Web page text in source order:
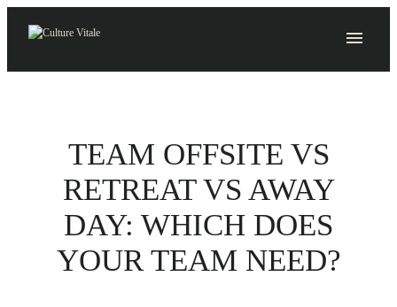
TEAM OFFSITE VS
RETREAT VS AWAY
DAY: WHICH DOES
YOUR TEAM NEED?